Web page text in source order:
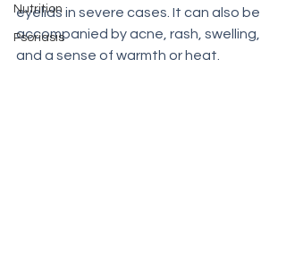
Nutrition
Psoriasis
eyelids in severe cases. It can also be
accompanied by acne, rash, swelling,
and a sense of warmth or heat.